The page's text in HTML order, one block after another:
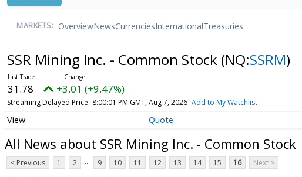
MARKETS: OverviewNewsCurrenciesInternationalTreasuries
SSR Mining Inc. - Common Stock (NQ:SSRM)
31.78 +3.01 (+9.47%)
Streaming Delayed Price 8:00:01 PM GMT, Aug 7, 2026 Add to My Watchlist
Quote
All News about SSR Mining Inc. - Common Stock
< Previous 1 2 ... 9 10 11 12 13 14 15 16 Next >